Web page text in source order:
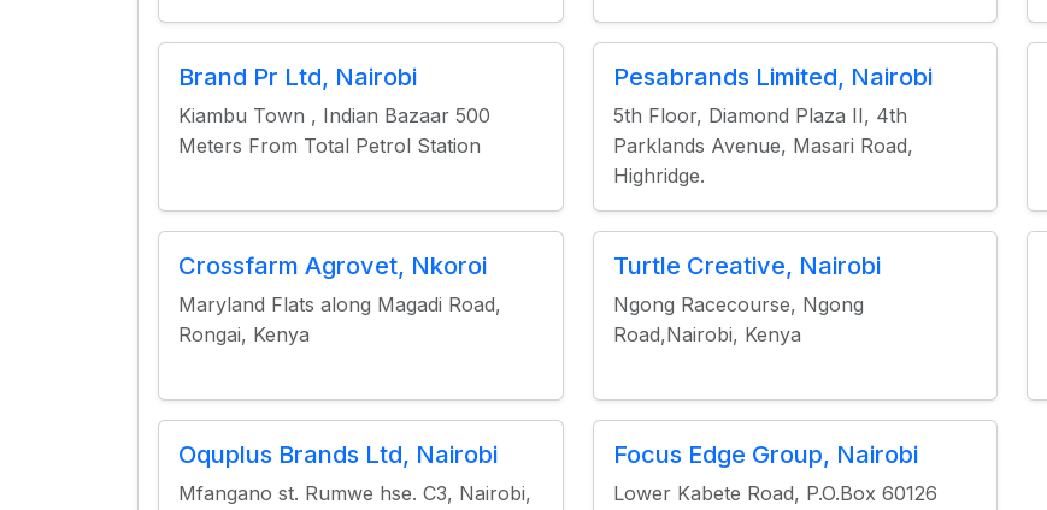
Brand Pr Ltd, Nairobi
Kiambu Town , Indian Bazaar 500
Meters From Total Petrol Station
Pesabrands Limited, Nairobi
5th Floor, Diamond Plaza II, 4th
Parklands Avenue, Masari Road,
Highridge.
Crossfarm Agrovet, Nkoroi
Maryland Flats along Magadi Road,
Rongai, Kenya
Turtle Creative, Nairobi
Ngong Racecourse, Ngong
Road,Nairobi, Kenya
Oquplus Brands Ltd, Nairobi
Mfangano st. Rumwe hse. C3, Nairobi,
Focus Edge Group, Nairobi
Lower Kabete Road, P.O.Box 60126